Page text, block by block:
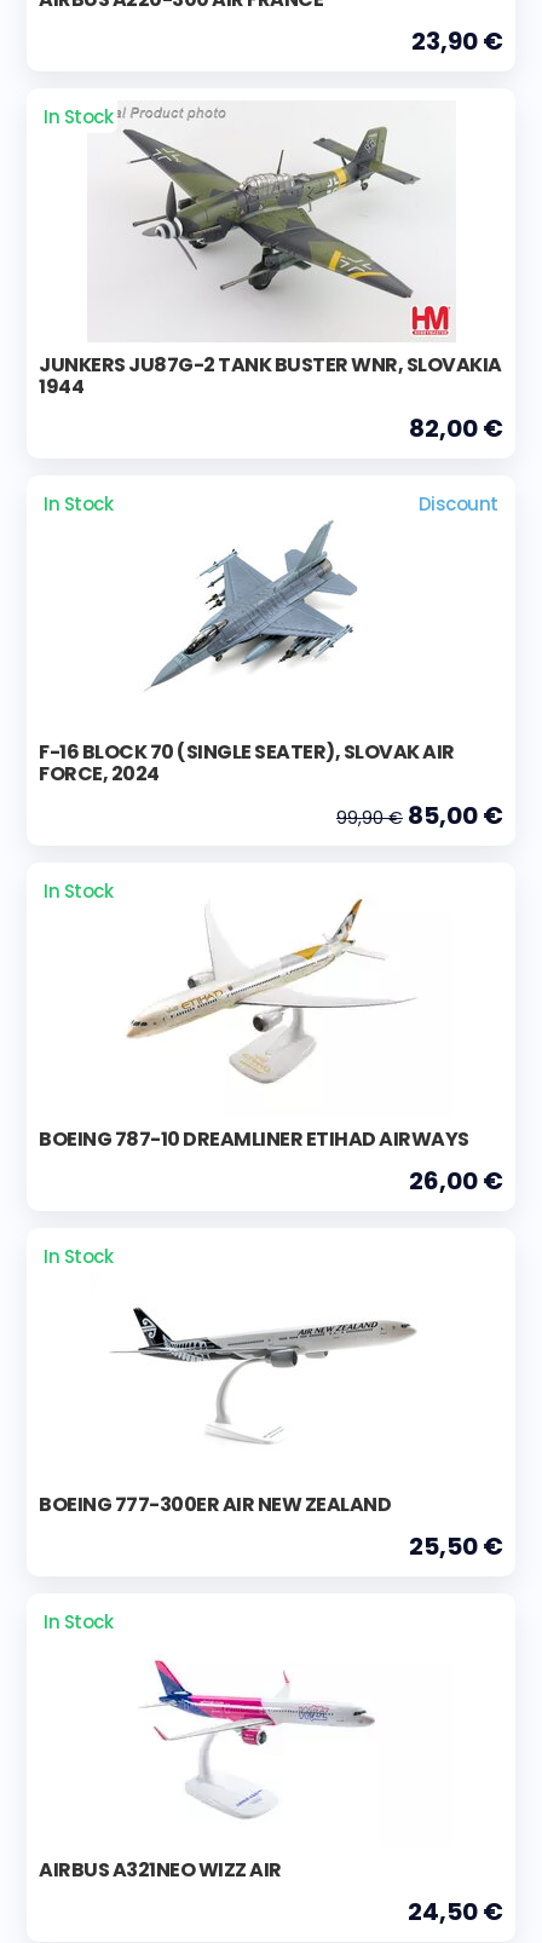
23,90 €
In Stock
JUNKERS JU87G-2 TANK BUSTER WNR, SLOVAKIA
1944
82,00 €
In Stock Discount
F-16 BLOCK 70 (SINGLE SEATER), SLOVAK AIR
FORCE, 2024
99,90 € 85,00 €
In Stock
BOEING 787-10 DREAMLINER ETIHAD AIRWAYS
26,00 €
In Stock
BOEING 777-300ER AIR NEW ZEALAND
25,50 €
In Stock
AIRBUS A321NEO WIZZ AIR
24,50 €